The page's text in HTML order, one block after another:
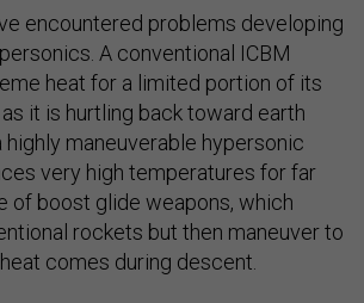
encountered problems developing
A conventional ICBM
heat for a limited portion of its
it is hurtling back toward earth
highly maneuverable hypersonic
very high temperatures for far
of boost glide weapons, which
rockets but then maneuver to
comes during descent.